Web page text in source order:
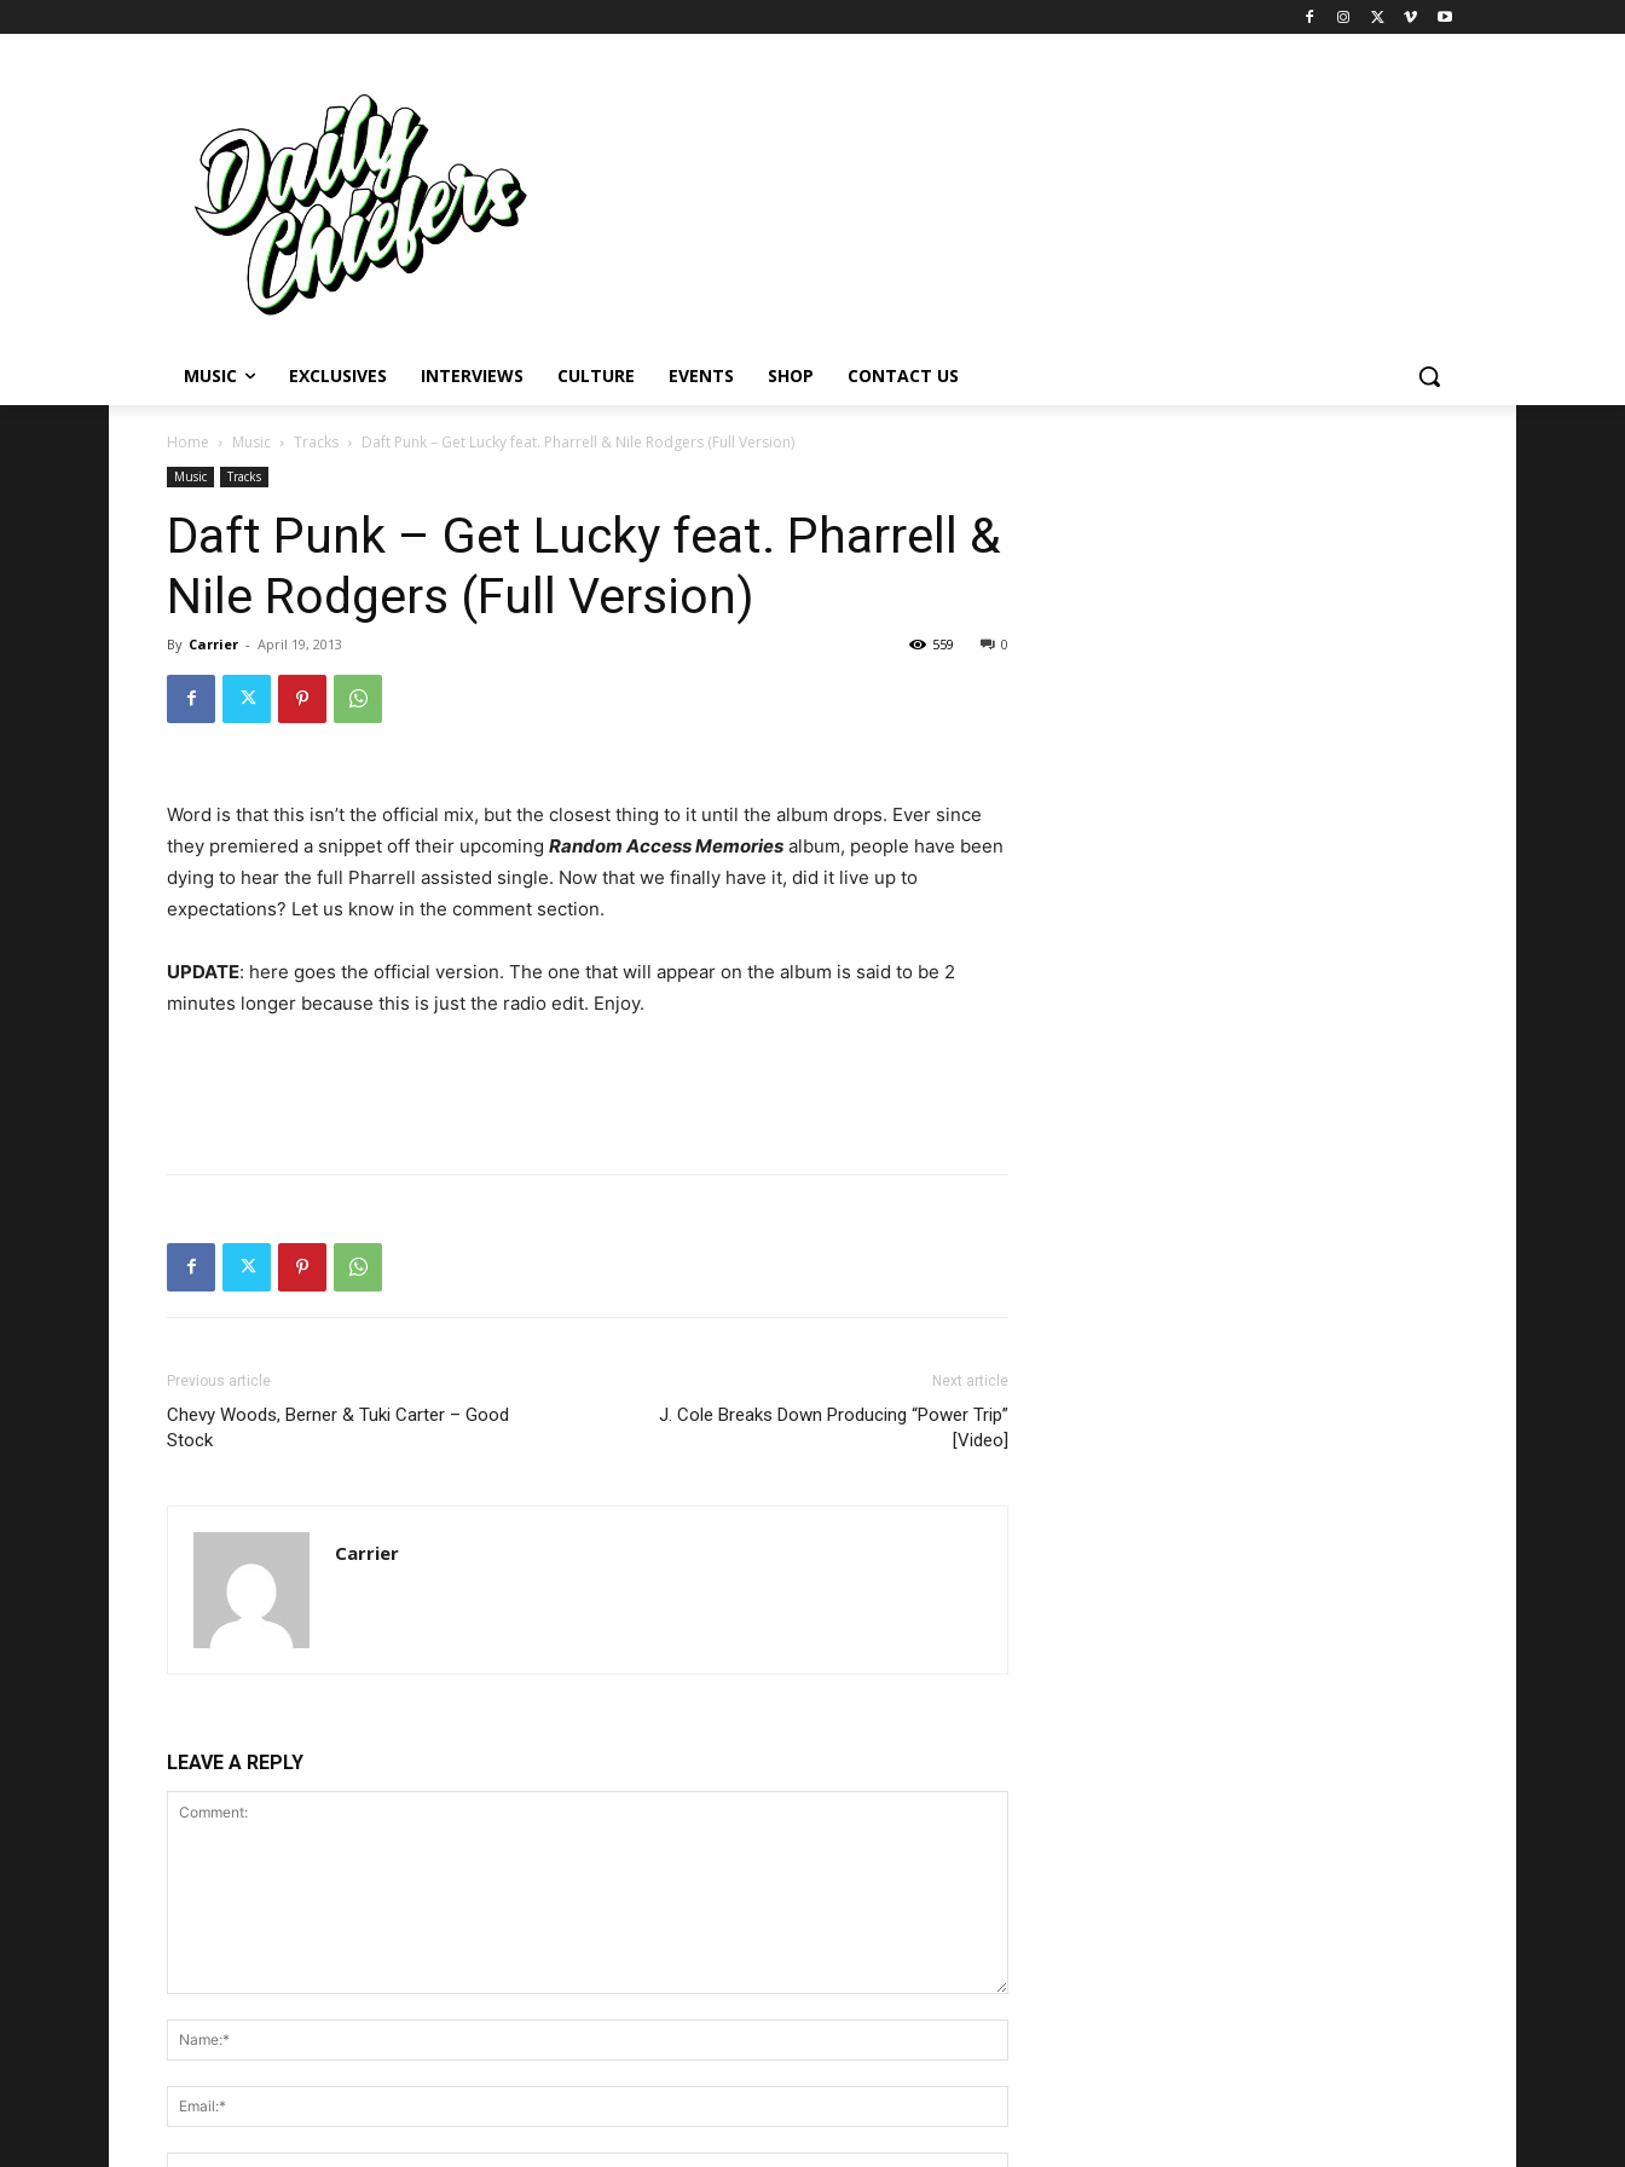
MUSIC EXCLUSIVES INTERVIEWS CULTURE EVENTS SHOP CONTACT US
Home Music Tracks Daft Punk – Get Lucky feat. Pharrell & Nile Rodgers (Full Version)
Music Tracks
Daft Punk – Get Lucky feat. Pharrell &
Nile Rodgers (Full Version)
By Carrier - April 19, 2013 0
559
Word is that this isn’t the official mix, but the closest thing to it until the album drops. Ever since
they premiered a snippet off their upcoming Random Access Memories album, people have been
dying to hear the full Pharrell assisted single. Now that we finally have it, did it live up to
expectations? Let us know in the comment section.
UPDATE: here goes the official version. The one that will appear on the album is said to be 2
minutes longer because this is just the radio edit. Enjoy.
Previous article
Chevy Woods, Berner & Tuki Carter – Good
Stock
Next article
J. Cole Breaks Down Producing “Power Trip”
[Video]
Carrier
LEAVE A REPLY